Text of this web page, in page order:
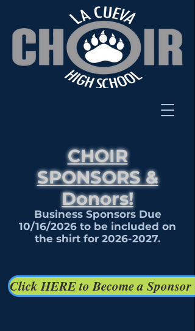
CHOIR
SPONSORS &
Donors!
Business Sponsors Due
10/16/2026 to be included on
the shirt for 2026-2027.
Click HERE to Become a Sponsor